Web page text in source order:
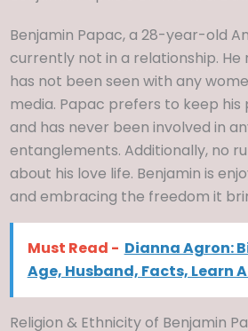
Benjamin Papac, a 28-year-old
currently not in a relationship. He
has not been seen with any
media. Papac prefers to keep
and has never been involved in
entanglements. Additionally, no
about his love life. Benjamin is
and embracing the freedom it
Must Read - Dianna Agron:
Age, Husband, Facts, Learn
Religion & Ethnicity of Benjamin